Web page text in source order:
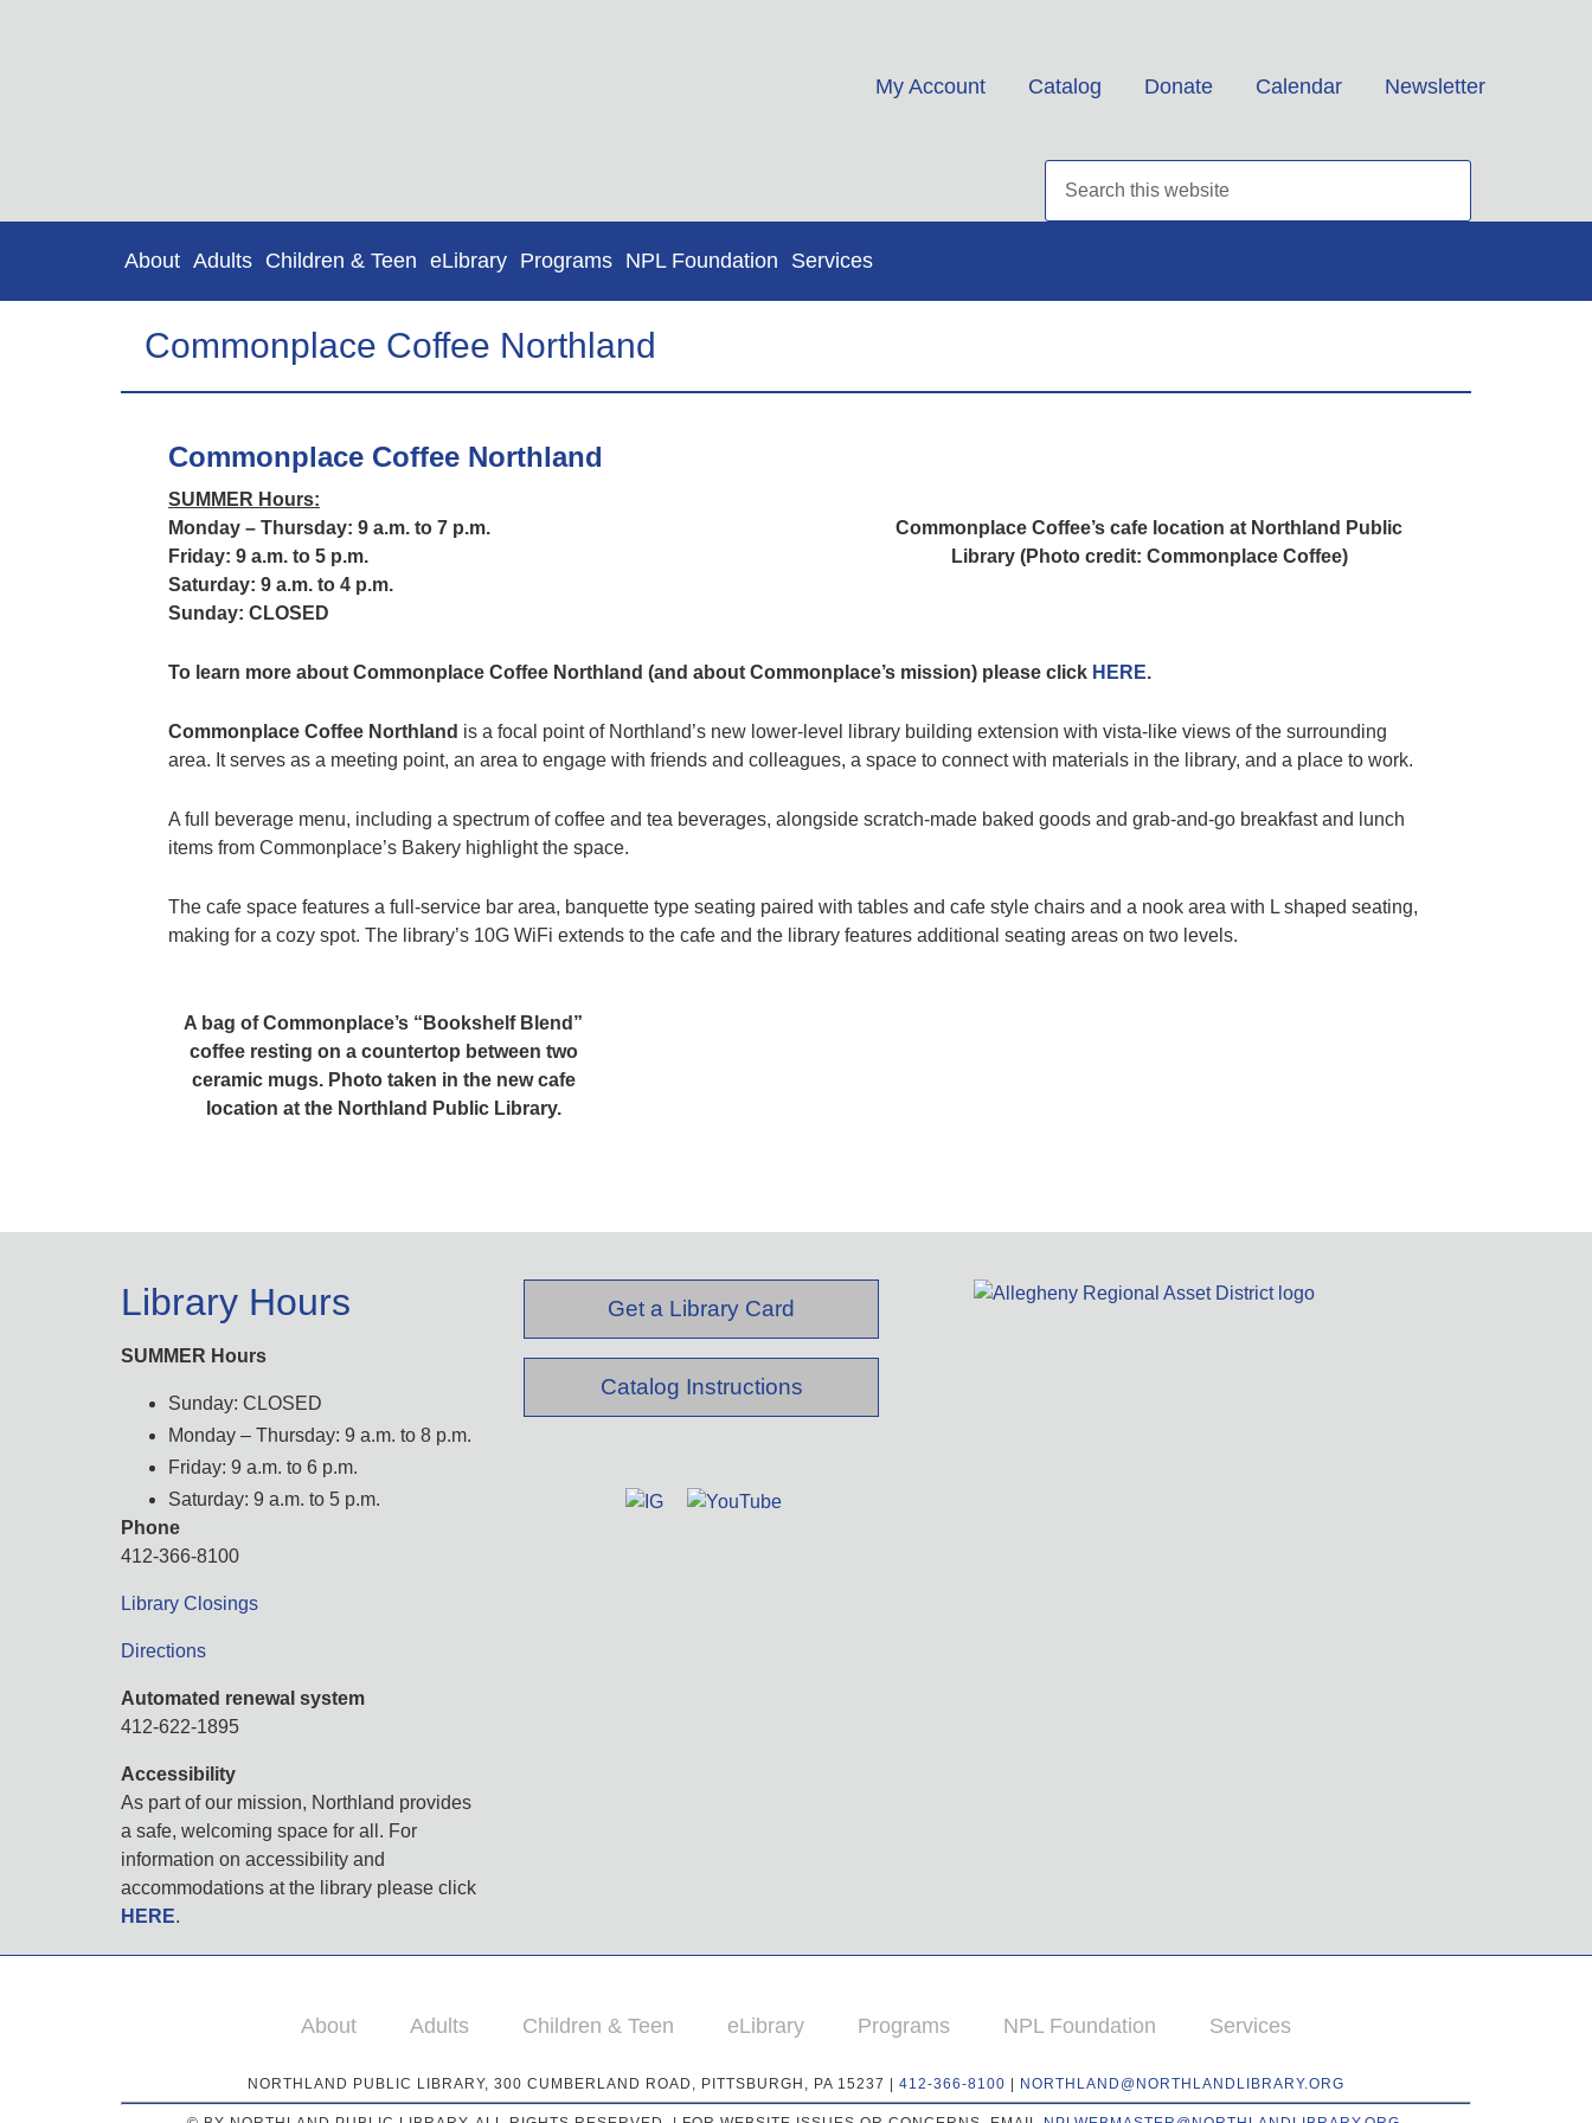
My Account Catalog Donate Calendar Newsletter
About Adults Children & Teen eLibrary Programs NPL Foundation Services
Commonplace Coffee Northland
Commonplace Coffee Northland
Commonplace Coffee’s cafe location at Northland Public
Library (Photo credit: Commonplace Coffee)
SUMMER Hours:
Monday – Thursday: 9 a.m. to 7 p.m.
Friday: 9 a.m. to 5 p.m.
Saturday: 9 a.m. to 4 p.m.
Sunday: CLOSED
To learn more about Commonplace Coffee Northland (and about Commonplace’s mission) please click HERE.
Commonplace Coffee Northland is a focal point of Northland’s new lower-level library building extension with vista-like views of the surrounding
area. It serves as a meeting point, an area to engage with friends and colleagues, a space to connect with materials in the library, and a place to work.
A full beverage menu, including a spectrum of coffee and tea beverages, alongside scratch-made baked goods and grab-and-go breakfast and lunch
items from Commonplace’s Bakery highlight the space.
The cafe space features a full-service bar area, banquette type seating paired with tables and cafe style chairs and a nook area with L shaped seating,
making for a cozy spot. The library’s 10G WiFi extends to the cafe and the library features additional seating areas on two levels.
A bag of Commonplace’s “Bookshelf Blend”
coffee resting on a countertop between two
ceramic mugs. Photo taken in the new cafe
location at the Northland Public Library.
Library Hours
SUMMER Hours
Sunday: CLOSED
Monday – Thursday: 9 a.m. to 8 p.m.
Friday: 9 a.m. to 6 p.m.
Saturday: 9 a.m. to 5 p.m.
Phone
412-366-8100
Library Closings
Directions
Automated renewal system
412-622-1895
Accessibility
As part of our mission, Northland provides
a safe, welcoming space for all. For
information on accessibility and
accommodations at the library please click
HERE.
Get a Library Card
Catalog Instructions
About Adults Children & Teen eLibrary Programs NPL Foundation Services
NORTHLAND PUBLIC LIBRARY, 300 CUMBERLAND ROAD, PITTSBURGH, PA 15237 | 412-366-8100 NORTHLAND@NORTHLANDLIBRARY.ORG